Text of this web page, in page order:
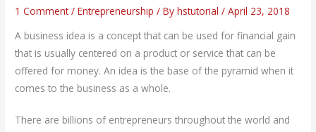
1 Comment /Entrepreneurship / Byhstutorial/April 23, 2018
A business idea is a concept that can be used for financial gain
that is usually centered on a product or service that can be
offered for money. An idea is the base of the pyramid when it
comes to the business as a whole.
There are billions of entrepreneurs throughout the world and